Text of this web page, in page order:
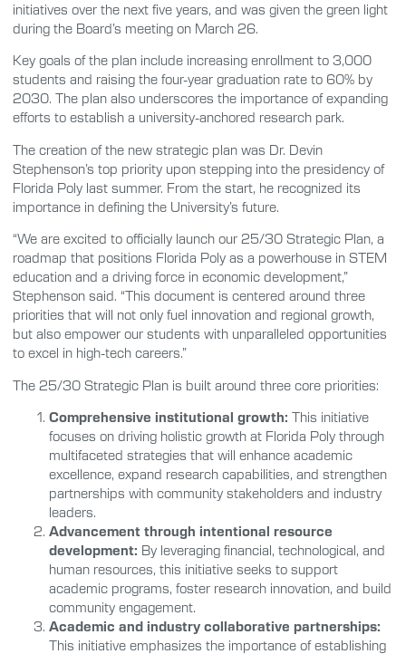
initiatives over the next five years, and was given the green light
during the Board’s meeting on March 26.
Key goals of the plan include increasing enrollment to 3,000
students and raising the four-year graduation rate to 60% by
2030. The plan also underscores the importance of expanding
efforts to establish a university-anchored research park.
The creation of the new strategic plan was Dr. Devin
Stephenson’s top priority upon stepping into the presidency of
Florida Poly last summer. From the start, he recognized its
importance in defining the University’s future.
“We are excited to officially launch our 25/30 Strategic Plan, a
roadmap that positions Florida Poly as a powerhouse in STEM
education and a driving force in economic development,”
Stephenson said. “This document is centered around three
priorities that will not only fuel innovation and regional growth,
but also empower our students with unparalleled opportunities
to excel in high-tech careers.”
The 25/30 Strategic Plan is built around three core priorities:
Comprehensive institutional growth: This initiative
focuses on driving holistic growth at Florida Poly through
multifaceted strategies that will enhance academic
excellence, expand research capabilities, and strengthen
partnerships with community stakeholders and industry
leaders.
Advancement through intentional resource
development: By leveraging financial, technological, and
human resources, this initiative seeks to support
academic programs, foster research innovation, and build
community engagement.
Academic and industry collaborative partnerships:
This initiative emphasizes the importance of establishing